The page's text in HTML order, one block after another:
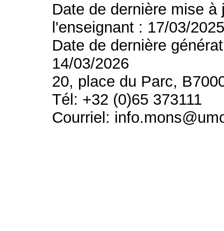
Date de dernière mise
l'enseignant : 17/03/
Date de dernière
14/03/2026
20, place du Parc,
Tél: +32 (0)65 373111
Courriel: